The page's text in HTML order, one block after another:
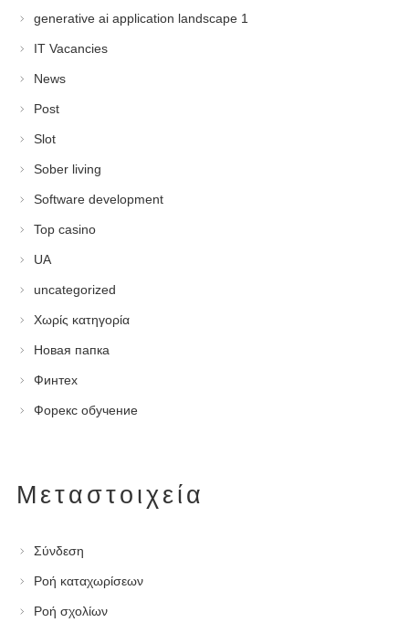
generative ai application landscape 1
IT Vacancies
News
Post
Slot
Sober living
Software development
Top casino
UA
uncategorized
Χωρίς κατηγορία
Новая папка
Финтех
Форекс обучение
Μεταστοιχεία
Σύνδεση
Ροή καταχωρίσεων
Ροή σχολίων